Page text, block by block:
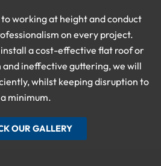
working at height and conduct
on every project.
a cost-effective flat roof or
ineffective guttering, we will
whilst keeping disruption to
a minimum.
OUR GALLERY